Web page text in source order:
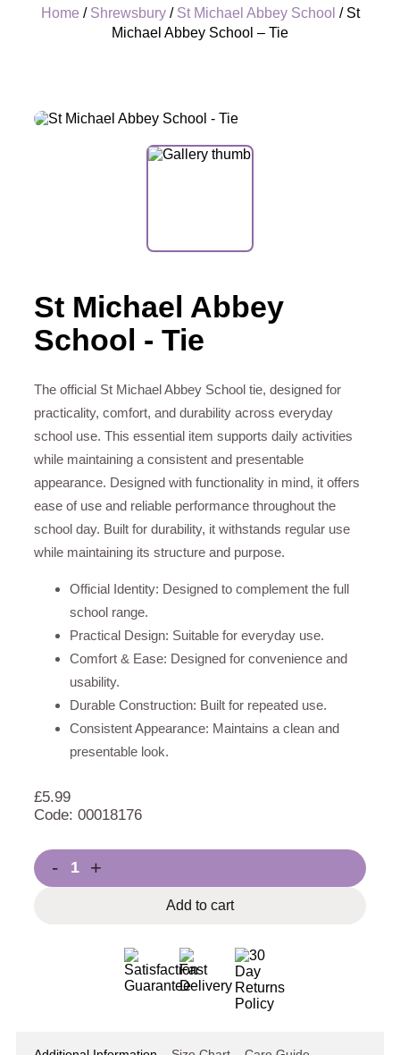
Home / Shrewsbury/ St Michael Abbey School / St
Michael Abbey School – Tie
St Michael Abbey
School - Tie
The official St Michael Abbey School tie, designed for
practicality, comfort, and durability across everyday
school use. This essential item supports daily activities
while maintaining a consistent and presentable
appearance. Designed with functionality in mind, it offers
ease of use and reliable performance throughout the
school day. Built for durability, it withstands regular use
while maintaining its structure and purpose.
Official Identity: Designed to complement the full
school range.
Practical Design: Suitable for everyday use.
Comfort & Ease: Designed for convenience and
usability.
Durable Construction: Built for repeated use.
Consistent Appearance: Maintains a clean and
presentable look.
£5.99
Code: 00018176
- +
Add to cart